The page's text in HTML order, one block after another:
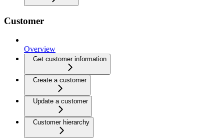
Customer
Overview
Get customer information
Create a customer
Update a customer
Customer hierarchy